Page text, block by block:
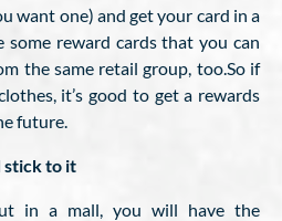
want one) and get your card in a
some reward cards that you can
the same retail group, too.So if
it’s good to get a rewards
future.
stick to it
in a mall, you will have the